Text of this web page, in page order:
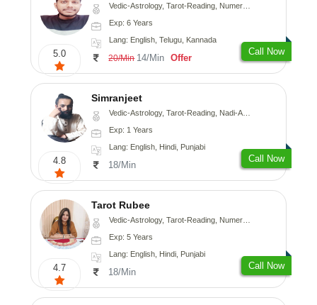
5.0
Vedic-Astrology, Tarot-Reading, Numerology, Vasthu, Fengshui, Nadi-Astrology, Psychology, Medical-Astrology, Tree-Astrology, Prashna-Kundali
Exp: 6 Years
Lang: English, Telugu, Kannada
20/Min 14/Min Offer
Call Now
4.8
Simranjeet
Vedic-Astrology, Tarot-Reading, Nadi-Astrology, Psychology, Prashna-Kundali
Exp: 1 Years
Lang: English, Hindi, Punjabi
18/Min
Call Now
4.7
Tarot Rubee
Vedic-Astrology, Tarot-Reading, Numerology
Exp: 5 Years
Lang: English, Hindi, Punjabi
18/Min
Call Now